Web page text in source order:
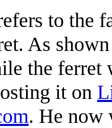
to the
As
the ferret
it on
. He now